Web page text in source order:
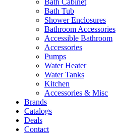
Bath Tub
Shower Enclosures
Bathroom Accessories
Accessible Bathroom
Accessories
Pumps
Water Heater
Water Tanks
Kitchen
Accessories & Misc
Brands
Catalogs
Deals
Contact